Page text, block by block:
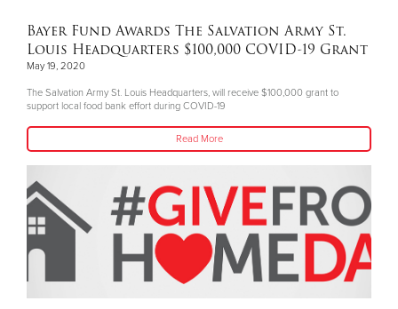
Bayer Fund Awards The Salvation Army St.
Louis Headquarters $100,000 COVID-19 Grant
May 19, 2020
The Salvation Army St. Louis Headquarters, will receive $100,000 grant to
support local food bank effort during COVID-19
Read More